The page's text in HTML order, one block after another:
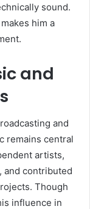
sound.
him a
and
and
remains central
artists,
and contributed
Though
influence in